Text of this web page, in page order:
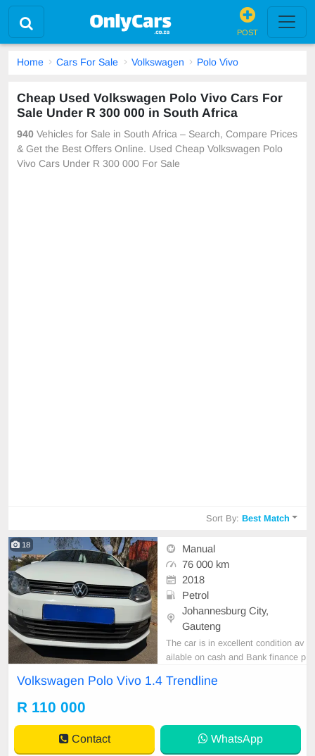
POST
Home Cars For Sale Volkswagen Polo Vivo
Cheap Used Volkswagen Polo Vivo Cars For
Sale Under R 300 000 in South Africa
940 Vehicles for Sale in South Africa – Search, Compare Prices
& Get the Best Offers Online. Used Cheap Volkswagen Polo
Vivo Cars Under R 300 000 For Sale
Sort By:Best Match
18
Manual
76 000 km
2018
Petrol
Johannesburg City,
Gauteng
The car is in excellent condition av
ailable on cash and Bank finance p
car and test Drive, All Vehicle Pap
Volkswagen Polo Vivo 1.4 Trendline
R 110 000
Contact WhatsApp